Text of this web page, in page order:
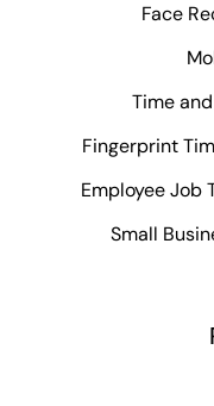
Face
Time
Fingerprint
Employee Job
Small